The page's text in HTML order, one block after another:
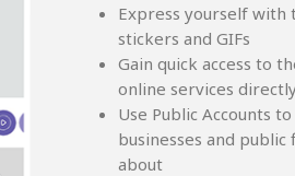
Express yourself with
stickers and GIFs
Gain quick access to
online services
Use Public Accounts
businesses and
about